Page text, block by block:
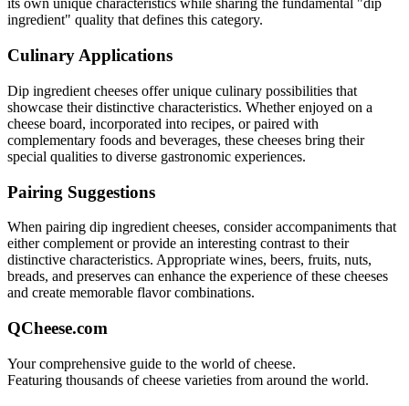
its own unique characteristics while sharing the fundamental "dip
ingredient" quality that defines this category.
Culinary Applications
Dip ingredient cheeses offer unique culinary possibilities that
showcase their distinctive characteristics. Whether enjoyed on a
cheese board, incorporated into recipes, or paired with
complementary foods and beverages, these cheeses bring their
special qualities to diverse gastronomic experiences.
Pairing Suggestions
When pairing dip ingredient cheeses, consider accompaniments that
either complement or provide an interesting contrast to their
distinctive characteristics. Appropriate wines, beers, fruits, nuts,
breads, and preserves can enhance the experience of these cheeses
and create memorable flavor combinations.
QCheese.com
Your comprehensive guide to the world of cheese.
Featuring thousands of cheese varieties from around the world.